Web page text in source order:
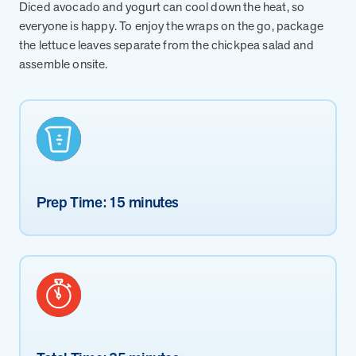
from MOBE. Sign up to connect with us and submit your questions.
Careers
Dive into a career driven by curiosity, innovation, and a desire to
help people.
MOBE News
Stay up to date with MOBE news, including company milestones,
product updates, and insights on whole-person care and health
care innovation.
News & Resources
Article
How MOBE Pharmacists are Different
Diced avocado and yogurt can cool down the heat, so
everyone is happy. To enjoy the wraps on the go, package
the lettuce leaves separate from the chickpea salad and
assemble onsite.
Prep Time: 15 minutes